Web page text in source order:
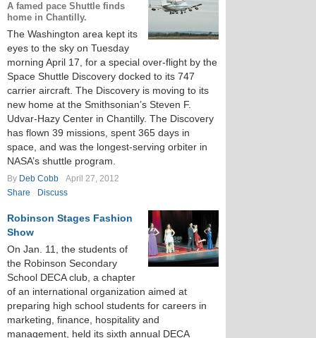
A famed pace Shuttle finds
home in Chantilly.
The Washington area kept its
eyes to the sky on Tuesday
morning April 17, for a special over-flight by the
Space Shuttle Discovery docked to its 747
carrier aircraft. The Discovery is moving to its
new home at the Smithsonian’s Steven F.
Udvar-Hazy Center in Chantilly. The Discovery
has flown 39 missions, spent 365 days in
space, and was the longest-serving orbiter in
NASA’s shuttle program.
By Deb Cobb
April 27, 2012
Share
Discuss
Robinson Stages Fashion
Show
On Jan. 11, the students of
the Robinson Secondary
School DECA club, a chapter
of an international organization aimed at
preparing high school students for careers in
marketing, finance, hospitality and
management, held its sixth annual DECA